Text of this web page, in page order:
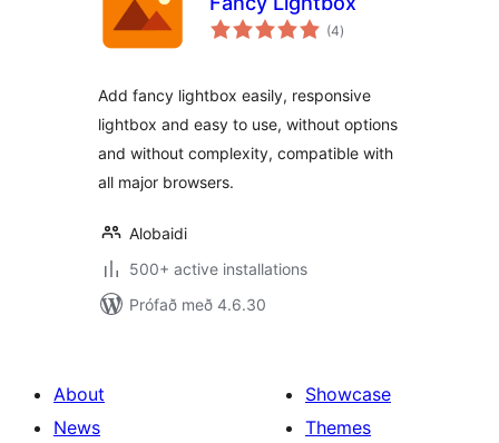
(4samtals
einkunnagjafir
)
Add fancy lightbox easily, responsive
lightbox and easy to use, without options
and without complexity, compatible with
all major browsers.
Alobaidi
500+ active installations
Prófað með 4.6.30
About
News
Showcase
Themes